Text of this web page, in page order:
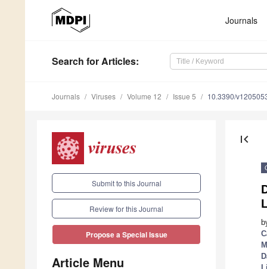
Journals
Search for Articles:
Journals Viruses Volume 12 Issue 5 10.3390/
Submit to this Journal
Review for this Journal
Propose a Special Issue
Article Menu
first_page